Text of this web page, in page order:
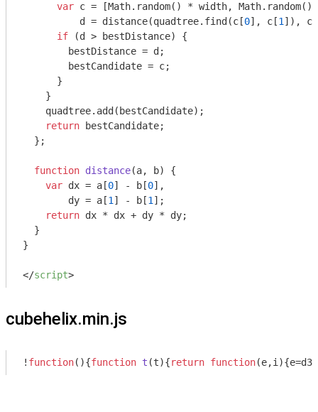
var c = [Math.random() * width, Math
          d = distance(quadtree.find(c[
0], c[1 ]),
if (d > bestDistance) {
        bestDistance = d;
        bestCandidate = c;
      }
    }
    quadtree.add(bestCandidate);
return bestCandidate;
  };
function distance(a, b) {
var dx = a[0] - b[0],
        dy = a[
1 ] - b[1 ];
return dx * dx + dy * dy;
  }
}
</script>
cubehelix.min.js
! function( ){function t (t){return function(e,i )